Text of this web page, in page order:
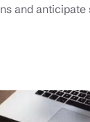
and anticipate